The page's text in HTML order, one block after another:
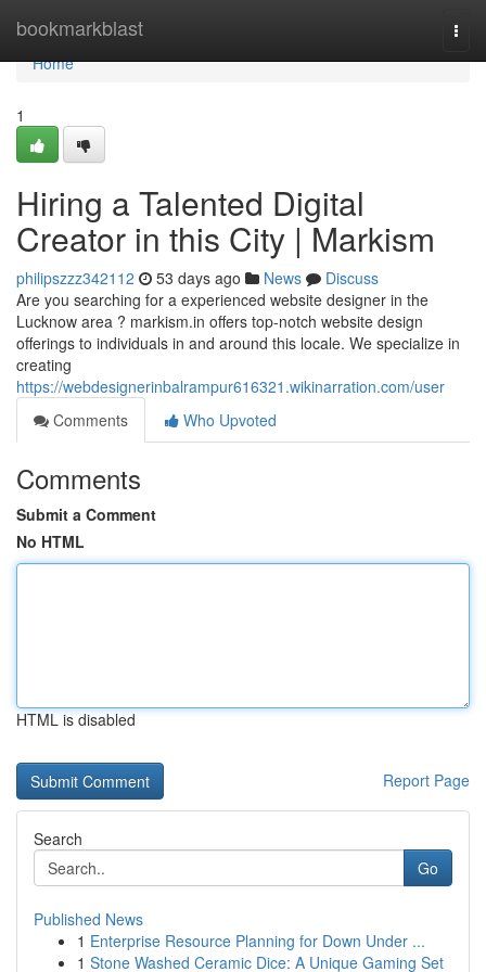
bookmarkblast
Home
Home
1
Hiring a Talented Digital
Creator in this City | Markism
philipszzz342112 53 days ago News
Discuss
Are you searching for a experienced website designer in the
Lucknow area ? markism.in offers top-notch website design
offerings to individuals in and around this locale. We specialize in
creating
https://webdesignerinbalrampur616321.wikinarration.com/user
Comments
Who Upvoted
Comments
Submit a Comment
No HTML
HTML is disabled
Report Page
Search
Go
Published News
1 Enterprise Resource Planning for Down Under ...
1 Stone Washed Ceramic Dice: A Unique Gaming Set